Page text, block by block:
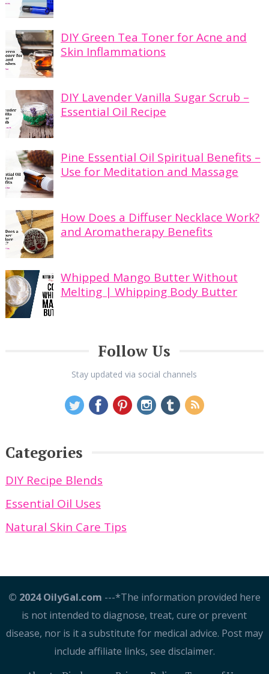
DIY Green Tea Toner for Acne and
Skin Inflammations
DIY Lavender Vanilla Sugar Scrub –
Essential Oil Recipe
Pine Essential Oil Spiritual Benefits –
Use for Meditation and Massage
How Does a Diffuser Necklace Work?
and Aromatherapy Benefits
Whipped Mango Butter Without
Melting | Whipping Body Butter
Follow Us
Stay updated via social channels
Categories
DIY Recipe Blends
Essential Oil Uses
Natural Skin Care Tips
© 2024 OilyGal.com ---*The information provided here
is not intended to diagnose, treat, cure or prevent
disease, nor is it a substitute for medical advice. Post may
include affiliate links, see disclaimer.